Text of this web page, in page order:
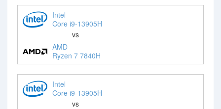
Intel
Core i9-13905H
vs
AMD
Ryzen 7 7840H
Intel
Core i9-13905H
vs